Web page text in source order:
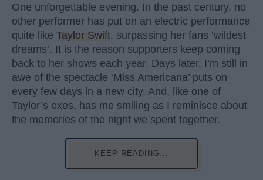
One unforgettable evening. In the past century, no
other performer has put on an electric performance
quite like Taylor Swift, surpassing her fans ‘wildest
dreams’. It is the reason supporters keep coming
back to her shows each year. Days later, I’m still in
awe of the spectacle ‘Miss Americana’ puts on
every few days in a new city. And, like one of
Taylor’s exes, has me smiling as I reminisce about
the memories of the night we spent together.
KEEP READING...